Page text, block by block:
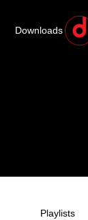
Downloads
Playlists